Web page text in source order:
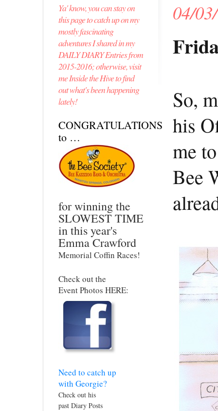
Ya' know, you can stay on
this page to catch up on my
mostly fascinating
adventures I shared in my
DAILY DIARY Entries from
2015-2016; otherwise, visit
me Inside the Hive to find
out what's been happening
lately!
CONGRATULATIONS
to …
for winning the
SLOWEST TIME
in this year's
Emma Crawford
Memorial Coffin Races!
Check out the
Event Photos HERE:
Need to catch up
with Georgie?
Check out his
past Diary Posts
04/
So,
his
me
Bee